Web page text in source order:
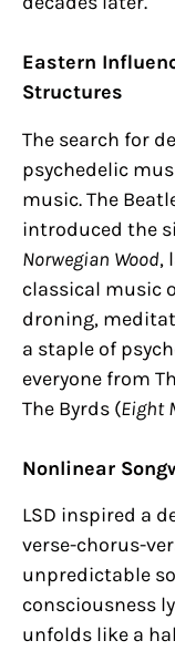
Eastern
Structures
The search for
psychedelic
music. The
introduced the
Norwegian Wood,
classical music
droning,
a staple of
everyone from
The Byrds (Eight
Nonlinear
LSD inspired a
verse-chorus-
unpredictable
consciousness
unfolds like a